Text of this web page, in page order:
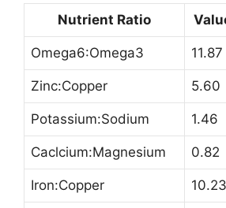
Nutrient Ratio
Omega6:Omega3 11.87
Zinc:Copper 5.60
Potassium:Sodium 1.46
Caclcium:Magnesium 0.82
Iron:Copper 10.23